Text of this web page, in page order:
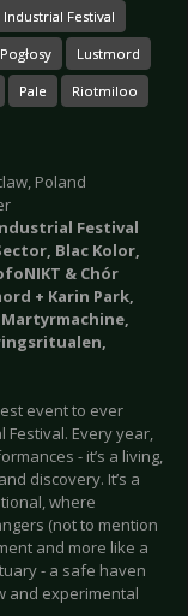
Festival
Lustmord
Pale Riotmiloo
Poland
Festival
Blac Kolor,
& Chór
+ Karin Park,
Martyrmachine,
event to ever
Festival. Every year,
- it’s a living,
discovery. It’s a
where
(not to mention
and more like a
- a safe haven
and experimental